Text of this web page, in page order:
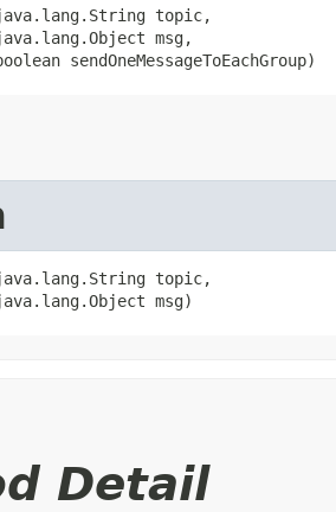
topic,
msg,
sendOneMessageToEachGroup)
topic,
msg)
Detail